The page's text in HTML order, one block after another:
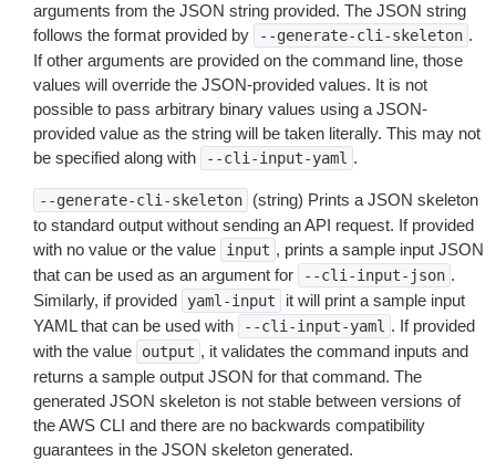
arguments from the JSON string provided. The JSON string
follows the format provided by
--generate-cli-skeleton .
If other arguments are provided on the command line, those
values will override the JSON-provided values. It is not
possible to pass arbitrary binary values using a JSON-
provided value as the string will be taken literally. This may not
be specified along with
--cli-input-yaml .
--generate-cli-skeleton
(string) Prints a JSON skeleton
to standard output without sending an API request. If provided
with no value or the value
input , prints a sample input JSON
that can be used as an argument for
--cli-input-json .
Similarly, if provided
yaml-input
it will print a sample input
YAML that can be used with
--cli-input-yaml . If provided
with the value
output , it validates the command inputs and
returns a sample output JSON for that command. The
generated JSON skeleton is not stable between versions of
the AWS CLI and there are no backwards compatibility
guarantees in the JSON skeleton generated.